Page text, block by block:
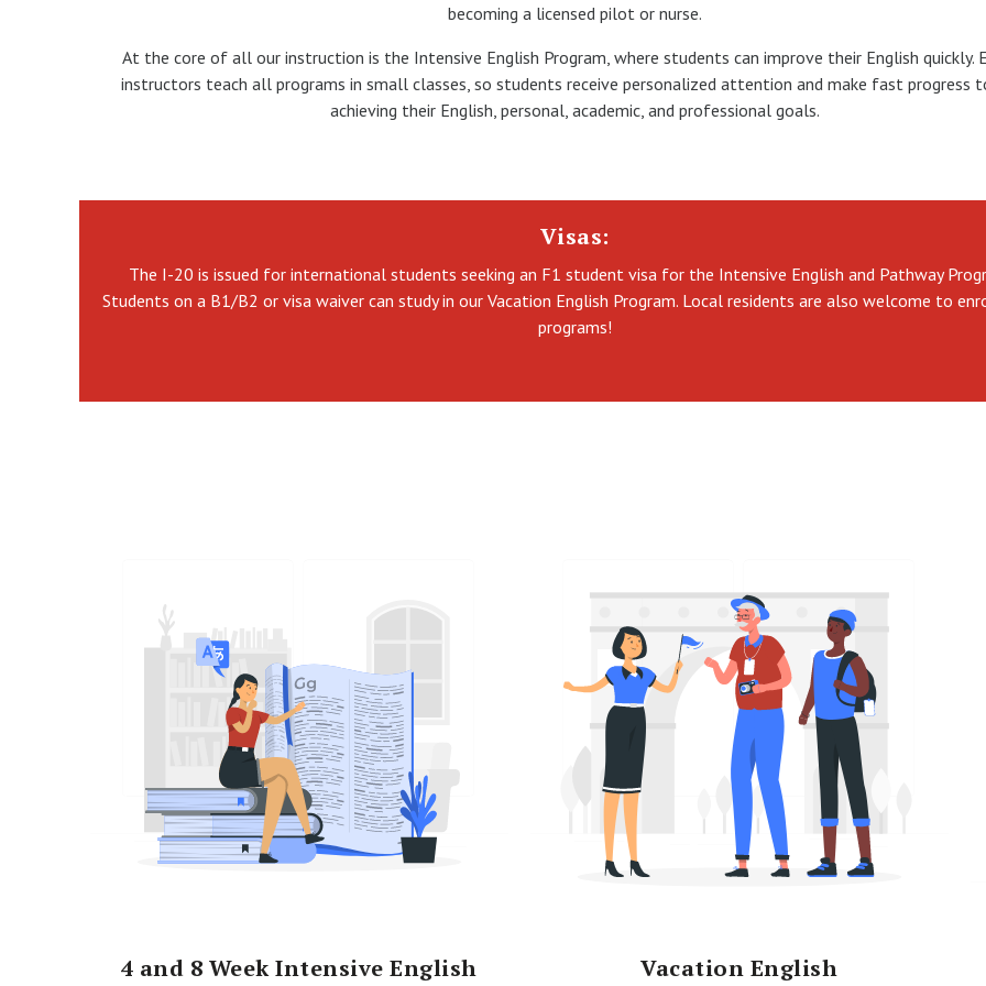
becoming a licensed pilot or nurse.
At the core of all our instruction is the Intensive English Program, where students can improve their English quickly.
instructors teach all programs in small classes, so students receive personalized attention and make fast progress
achieving their English, personal, academic, and professional goals.
Visas:
The I-20 is issued for international students seeking an F1 student visa for the Intensive English and Pathway
Students on a B1/B2 or visa waiver can study in our Vacation English Program. Local residents are also welcome to
programs!
4 and 8 Week Intensive English Vacation English